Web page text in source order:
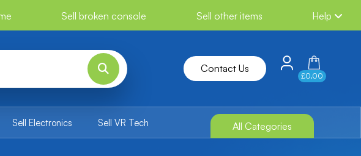
Sell broken console Sell other items Help
Contact Us
£0.00
Sell Electronics Sell VR Tech All Categories